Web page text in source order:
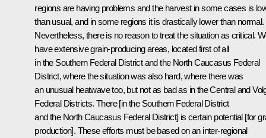
regions are having problems and the harvest in some cases is
than usual, and in some regions it is drastically lower than normal.
Nevertheless, there is no reason to treat the situation as critical.
have extensive grain-producing areas, located first of all
in the Southern Federal District and the North Caucasus Federal
District, where the situation was also hard, where there was
an unusual heatwave too, but not as bad as in the Central and
Federal Districts. There [in the Southern Federal District
and the North Caucasus Federal District] is certain potential [for
production]. These efforts must be based on an inter-regional